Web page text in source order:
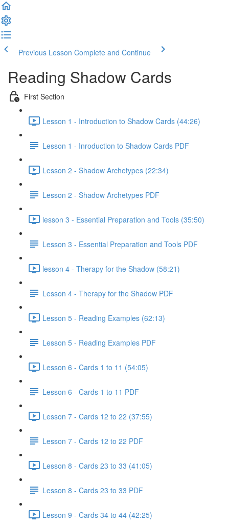
Previous Lesson Complete and Continue
Reading Shadow Cards
First Section
Lesson 1 - Introduction to Shadow Cards (44:26)
Lesson 1 - Inroduction to Shadow Cards PDF
Lesson 2 - Shadow Archetypes (22:34)
Lesson 2 - Shadow Archetypes PDF
lesson 3 - Essential Preparation and Tools (35:50)
Lesson 3 - Essential Preparation and Tools PDF
lesson 4 - Therapy for the Shadow (58:21)
Lesson 4 - Therapy for the Shadow PDF
Lesson 5 - Reading Examples (62:13)
Lesson 5 - Reading Examples PDF
Lesson 6 - Cards 1 to 11 (54:05)
Lesson 6 - Cards 1 to 11 PDF
Lesson 7 - Cards 12 to 22 (37:55)
Lesson 7 - Cards 12 to 22 PDF
Lesson 8 - Cards 23 to 33 (41:05)
Lesson 8 - Cards 23 to 33 PDF
Lesson 9 - Cards 34 to 44 (42:25)